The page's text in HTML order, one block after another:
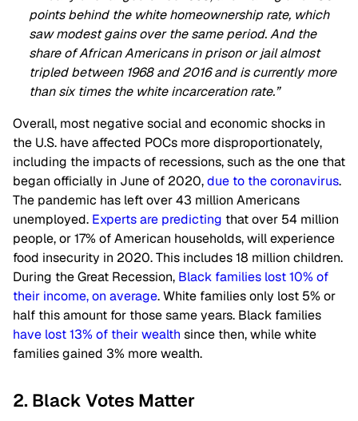
points behind the white homeownership rate, which
saw modest gains over the same period. And the
share of African Americans in prison or jail almost
tripled between 1968 and 2016 and is currently more
than six times the white incarceration rate.”
Overall, most negative social and economic shocks in
the U.S. have affected POCs more disproportionately,
including the impacts of recessions, such as the one that
began officially in June of 2020,due to the coronavirus.
The pandemic has left over 43 million Americans
unemployed. Experts are predicting that over 54 million
people, or 17% of American households, will experience
food insecurity in 2020. This includes 18 million children.
During the Great Recession, Black families lost 10% of
their income, on average. White families only lost 5% or
half this amount for those same years. Black families
have lost 13% of their wealth since then, while white
families gained 3% more wealth.
2. Black Votes Matter